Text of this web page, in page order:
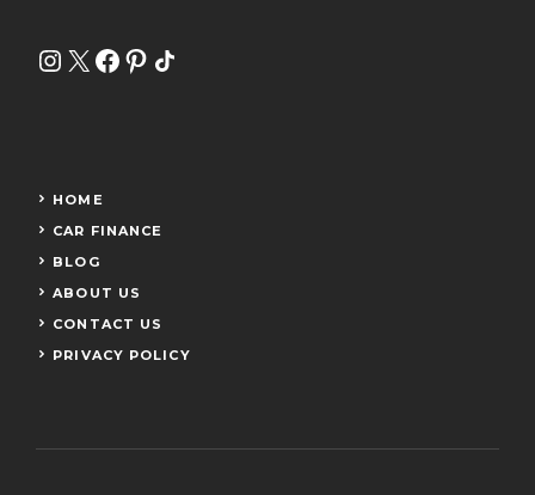
Instagram
X Facebook
Pinterest
Share Icon
HOME
CAR FINANCE
BLOG
ABOUT US
CONTACT US
PRIVACY POLICY